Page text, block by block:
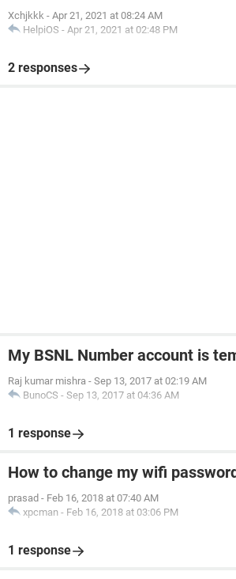
Xchjkkk - Apr 21, 2021 at 08:24 AM
HelpiOS - Apr 21, 2021 at 02:48 PM
2 responses
My BSNL Number account is
Raj kumar mishra - Sep 13, 2017 at 02:19 AM
BunoCS - Sep 13, 2017 at 04:36 AM
1 response
How to change my wifi
prasad - Feb 16, 2018 at 07:40 AM
xpcman - Feb 16, 2018 at 03:06 PM
1 response